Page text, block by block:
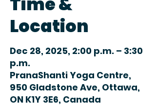
Location
Dec 28, 2025, 2:00 p.m. – 3:30
p.m.
PranaShanti Yoga Centre,
950 Gladstone Ave, Ottawa,
ON K1Y 3E6, Canada